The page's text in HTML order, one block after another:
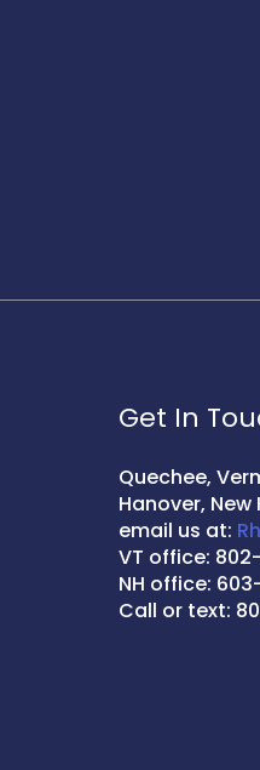
Get In
Quechee,
Hanover,
email us at:
VT office:
NH office:
Call or text: